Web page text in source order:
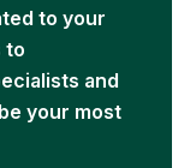
to your
to
and
your most